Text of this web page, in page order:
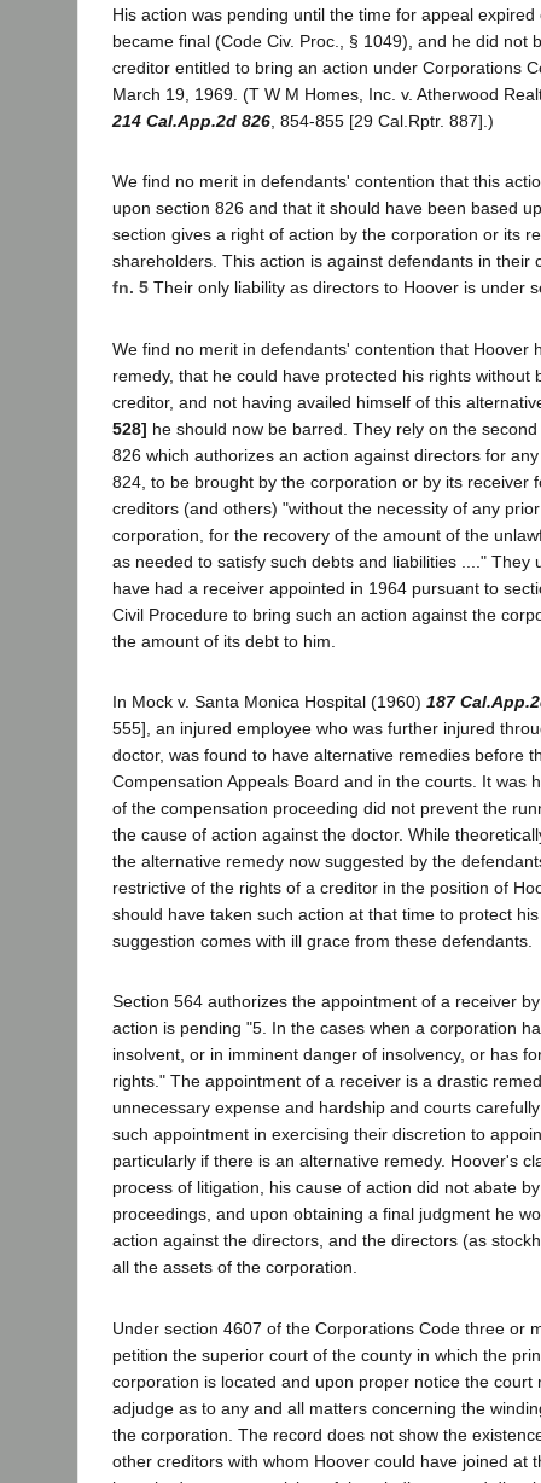
His action was pending until the time for appeal
became final (Code Civ. Proc., § 1049), and he did not
creditor entitled to bring an action under Corporations
March 19, 1969. (T W M Homes, Inc. v. Atherwood
214 Cal.App.2d 826 , 854-855 [29 Cal.Rptr. 887].)
We find no merit in defendants' contention that this
upon section 826 and that it should have been based
section gives a right of action by the corporation or its
shareholders. This action is against defendants in their
fn. 5 Their only liability as directors to Hoover is under
We find no merit in defendants' contention that Hoover
remedy, that he could have protected his rights without
creditor, and not having availed himself of this
528] he should now be barred. They rely on the
826 which authorizes an action against directors for
824, to be brought by the corporation or by its receiver
creditors (and others) "without the necessity of any
corporation, for the recovery of the amount of the
as needed to satisfy such debts and liabilities ...." They
have had a receiver appointed in 1964 pursuant to
Civil Procedure to bring such an action against the
the amount of its debt to him.
In Mock v. Santa Monica Hospital (1960) 187
555], an injured employee who was further injured
doctor, was found to have alternative remedies before
Compensation Appeals Board and in the courts. It was
of the compensation proceeding did not prevent the
the cause of action against the doctor. While
the alternative remedy now suggested by the
restrictive of the rights of a creditor in the position of
should have taken such action at that time to protect
suggestion comes with ill grace from these defendants.
Section 564 authorizes the appointment of a receiver
action is pending "5. In the cases when a corporation
insolvent, or in imminent danger of insolvency, or has
rights." The appointment of a receiver is a drastic
unnecessary expense and hardship and courts
such appointment in exercising their discretion to
particularly if there is an alternative remedy. Hoover's
process of litigation, his cause of action did not abate
proceedings, and upon obtaining a final judgment he
action against the directors, and the directors (as
all the assets of the corporation.
Under section 4607 of the Corporations Code three or
petition the superior court of the county in which the
corporation is located and upon proper notice the court
adjudge as to any and all matters concerning the
the corporation. The record does not show the
other creditors with whom Hoover could have joined at